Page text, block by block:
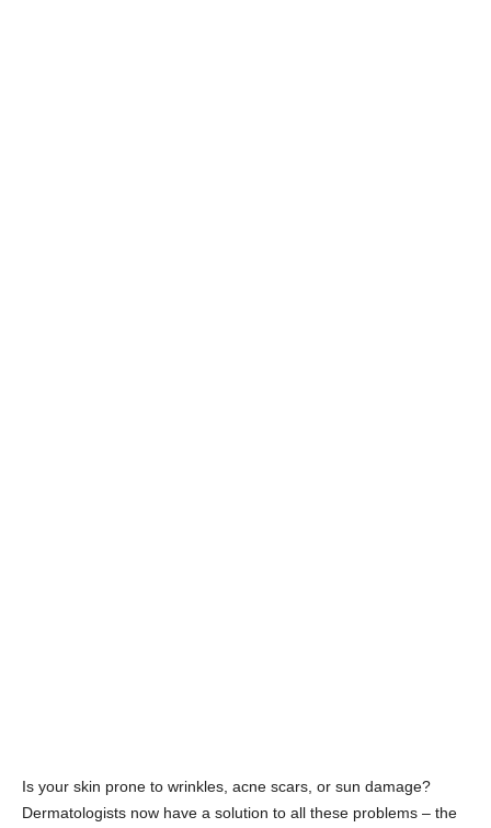
Is your skin prone to wrinkles, acne scars, or sun damage?
Dermatologists now have a solution to all these problems – the